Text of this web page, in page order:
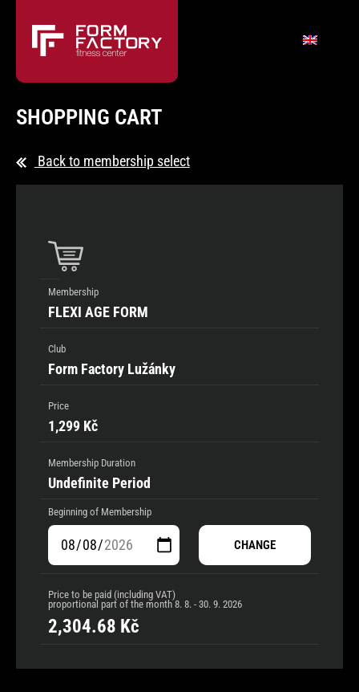
SHOPPING CART
Back to membership select
Membership
FLEXI AGE FORM
Club
Form Factory Lužánky
Price
1,299 Kč
Membership Duration
Undefinite Period
Beginning of Membership
CHANGE
Price to be paid (including VAT)
proportional part of the month 8. 8. - 30. 9. 2026
2,304.68 Kč